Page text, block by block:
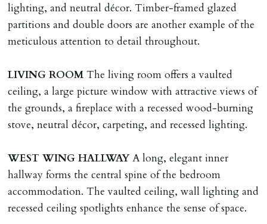
lighting, and neutral décor. Timber-framed glazed
partitions and double doors are another example of the
meticulous attention to detail throughout.
LIVING ROOM The living room offers a vaulted
ceiling, a large picture window with attractive views of
the grounds, a fireplace with a recessed wood-burning
stove, neutral décor, carpeting, and recessed lighting.
WEST WING HALLWAY A long, elegant inner
hallway forms the central spine of the bedroom
accommodation. The vaulted ceiling, wall lighting and
recessed ceiling spotlights enhance the sense of space.